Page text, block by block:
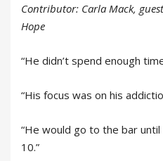
Contributor: Carla Mack,
Hope
“He didn’t spend enough
“His focus was on his
“He would go to the bar
10.”